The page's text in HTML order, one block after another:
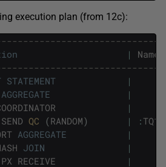
execution plan (from 12c):
|
Name
STATEMENT
|
AGGREGATE
|
|
SEND QC (RANDOM) | :
AGGREGATE
|
JOIN
|
PX RECEIVE
|